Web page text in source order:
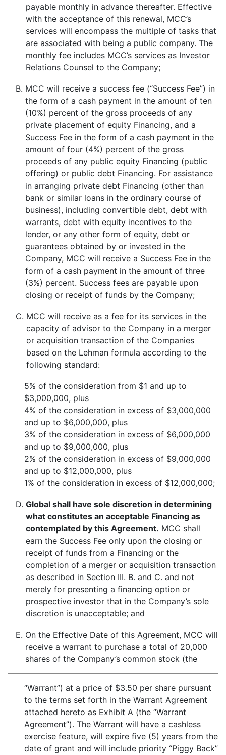
payable monthly in advance thereafter. Effective
with the acceptance of this renewal, MCC’s
services will encompass the multiple of tasks that
are associated with being a public company. The
monthly fee includes MCC’s services as Investor
Relations Counsel to the Company;
B. MCC will receive a success fee (“Success Fee”) in
the form of a cash payment in the amount of ten
(10%) percent of the gross proceeds of any
private placement of equity Financing, and a
Success Fee in the form of a cash payment in the
amount of four (4%) percent of the gross
proceeds of any public equity Financing (public
offering) or public debt Financing. For assistance
in arranging private debt Financing (other than
bank or similar loans in the ordinary course of
business), including convertible debt, debt with
warrants, debt with equity incentives to the
lender, or any other form of equity, debt or
guarantees obtained by or invested in the
Company, MCC will receive a Success Fee in the
form of a cash payment in the amount of three
(3%) percent. Success fees are payable upon
closing or receipt of funds by the Company;
C. MCC will receive as a fee for its services in the
capacity of advisor to the Company in a merger
or acquisition transaction of the Companies
based on the Lehman formula according to the
following standard:
5% of the consideration from $1 and up to
$3,000,000, plus
4% of the consideration in excess of $3,000,000
and up to $6,000,000, plus
3% of the consideration in excess of $6,000,000
and up to $9,000,000, plus
2% of the consideration in excess of $9,000,000
and up to $12,000,000, plus
1% of the consideration in excess of $12,000,000;
D. Global shall have sole discretion in determining
what constitutes an acceptable Financing as
contemplated by this Agreement. MCC shall
earn the Success Fee only upon the closing or
receipt of funds from a Financing or the
completion of a merger or acquisition transaction
as described in Section III. B. and C. and not
merely for presenting a financing option or
prospective investor that in the Company’s sole
discretion is unacceptable; and
E. On the Effective Date of this Agreement, MCC will
receive a warrant to purchase a total of 20,000
shares of the Company’s common stock (the
“Warrant”) at a price of $3.50 per share pursuant
to the terms set forth in the Warrant Agreement
attached hereto as Exhibit A (the “Warrant
Agreement”). The Warrant will have a cashless
exercise feature, will expire five (5) years from the
date of grant and will include priority “Piggy Back”